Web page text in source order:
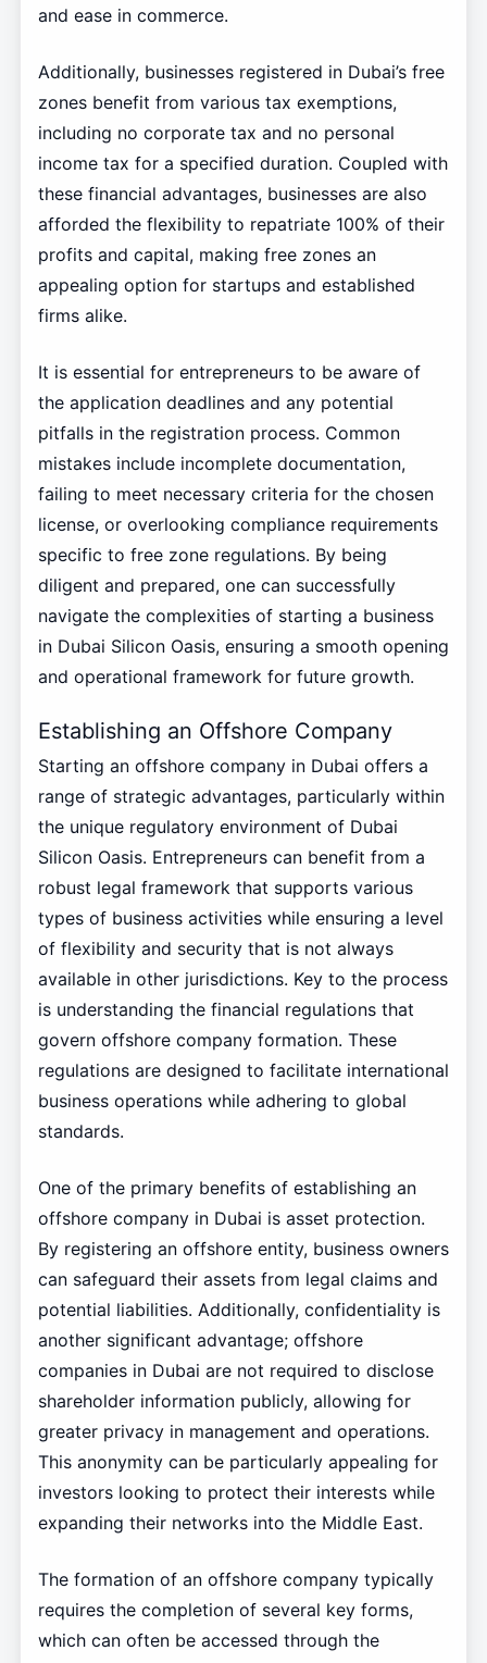
and ease in commerce.
Additionally, businesses registered in Dubai’s free
zones benefit from various tax exemptions,
including no corporate tax and no personal
income tax for a specified duration. Coupled with
these financial advantages, businesses are also
afforded the flexibility to repatriate 100% of their
profits and capital, making free zones an
appealing option for startups and established
firms alike.
It is essential for entrepreneurs to be aware of
the application deadlines and any potential
pitfalls in the registration process. Common
mistakes include incomplete documentation,
failing to meet necessary criteria for the chosen
license, or overlooking compliance requirements
specific to free zone regulations. By being
diligent and prepared, one can successfully
navigate the complexities of starting a business
in Dubai Silicon Oasis, ensuring a smooth opening
and operational framework for future growth.
Establishing an Offshore Company
Starting an offshore company in Dubai offers a
range of strategic advantages, particularly within
the unique regulatory environment of Dubai
Silicon Oasis. Entrepreneurs can benefit from a
robust legal framework that supports various
types of business activities while ensuring a level
of flexibility and security that is not always
available in other jurisdictions. Key to the process
is understanding the financial regulations that
govern offshore company formation. These
regulations are designed to facilitate international
business operations while adhering to global
standards.
One of the primary benefits of establishing an
offshore company in Dubai is asset protection.
By registering an offshore entity, business owners
can safeguard their assets from legal claims and
potential liabilities. Additionally, confidentiality is
another significant advantage; offshore
companies in Dubai are not required to disclose
shareholder information publicly, allowing for
greater privacy in management and operations.
This anonymity can be particularly appealing for
investors looking to protect their interests while
expanding their networks into the Middle East.
The formation of an offshore company typically
requires the completion of several key forms,
which can often be accessed through the